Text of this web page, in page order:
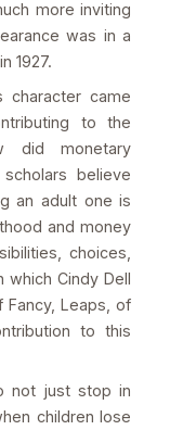
more inviting
was in a
1927.
came
to the
did monetary
believe
an adult one is
and money
choices,
Cindy Dell
Fancy, Leaps, of
to this
not just stop in
children lose